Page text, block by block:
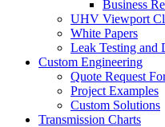
Business
UHV Viewport
White Papers
Leak Testing and
Custom Engineering
Quote Request
Project Examples
Custom Solutions
Transmission Charts